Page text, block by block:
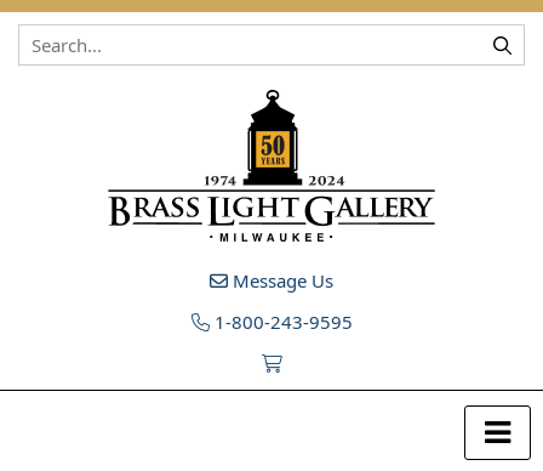
Skip to content
Message Us
1-800-243-9595